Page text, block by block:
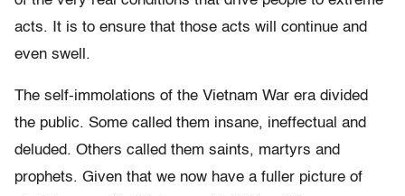
acts. It is to ensure that those acts will continue and
even swell.
The self-immolations of the Vietnam War era divided
the public. Some called them insane, ineffectual and
deluded. Others called them saints, martyrs and
prophets. Given that we now have a fuller picture of